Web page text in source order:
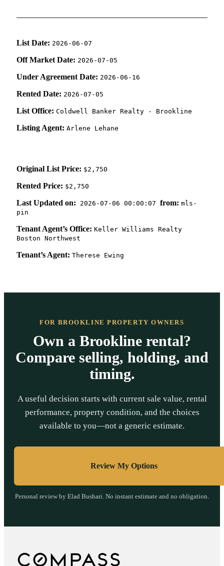
List Date: 2026-06-07
Off Market Date: 2026-07-05
Under Agreement Date: 2026-06-16
Rented Date: 2026-07-05
List Office: Coldwell Banker Realty - Brookline
Listing Agent: Arlene Lehane
Original List Price: $2,750
Rented Price: $2,750
Last Updated on: 2026-07-06 00:00:07 from: mls-
pin
Tenant Agent’s Office: Keller Williams Realty
Boston Northwest
Tenant’s Agent: Therese Ewing
FOR BROOKLINE PROPERTY OWNERS
Own a Brookline rental?
Compare selling, holding, and
timing.
A useful decision starts with current sale value, rental
performance, property condition, and the choices
available to you—not a generic estimate.
Review My Options
Personal review by Elad Bushari. No instant estimate and no obligation.